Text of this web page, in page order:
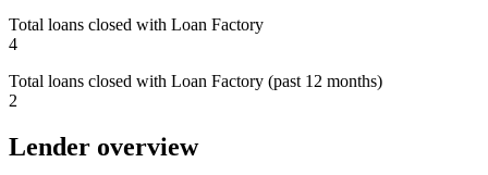
Total loans closed with Loan Factory
4
Total loans closed with Loan Factory (past 12 months)
2
Lender overview